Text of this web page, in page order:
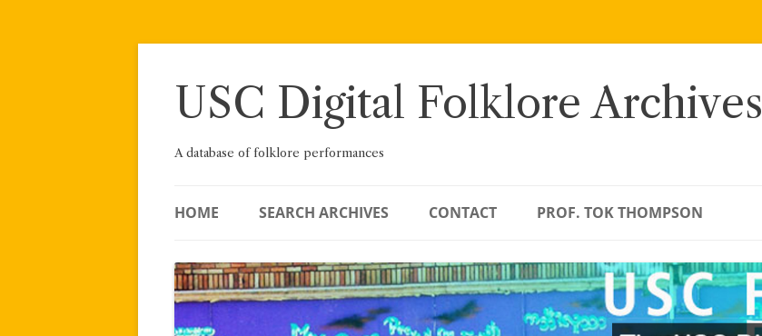
Skip
USC Digital Folklore Archives
A database of folklore performances
HOME SEARCH ARCHIVES CONTACT PROF. TOK THOMPSON